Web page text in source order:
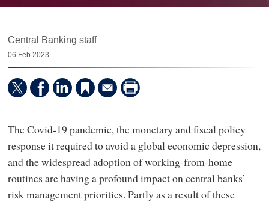
Central Banking staff
06 Feb 2023
The Covid-19 pandemic, the monetary and fiscal policy
response it required to avoid a global economic depression,
and the widespread adoption of working-from-home
routines are having a profound impact on central banks’
risk management priorities. Partly as a result of these